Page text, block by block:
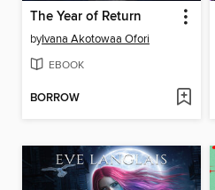
The Year of Return
byIvana Akotowaa Ofori
EBOOK
BORROW